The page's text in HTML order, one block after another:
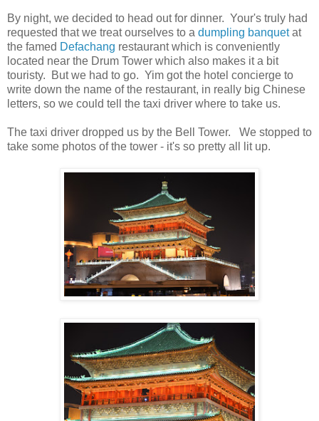
By night, we decided to head out for dinner. Your's truly had
requested that we treat ourselves to a dumpling banquetat
the famed Defachang restaurant which is conveniently
located near the Drum Tower which also makes it a bit
touristy. But we had to go. Yim got the hotel concierge to
write down the name of the restaurant, in really big Chinese
letters, so we could tell the taxi driver where to take us.
The taxi driver dropped us by the Bell Tower. We stopped to
take some photos of the tower - it's so pretty all lit up.